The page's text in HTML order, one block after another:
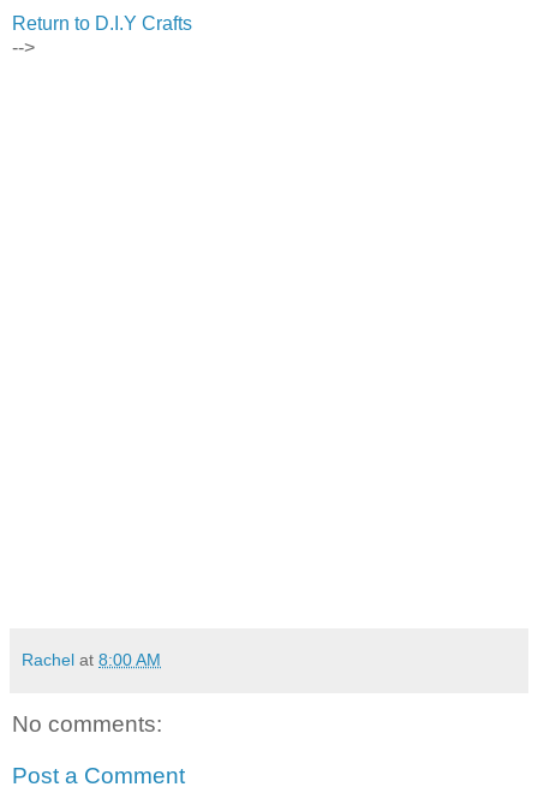
Return to D.I.Y Crafts
-->
Rachel at 8:00 AM
No comments:
Post a Comment